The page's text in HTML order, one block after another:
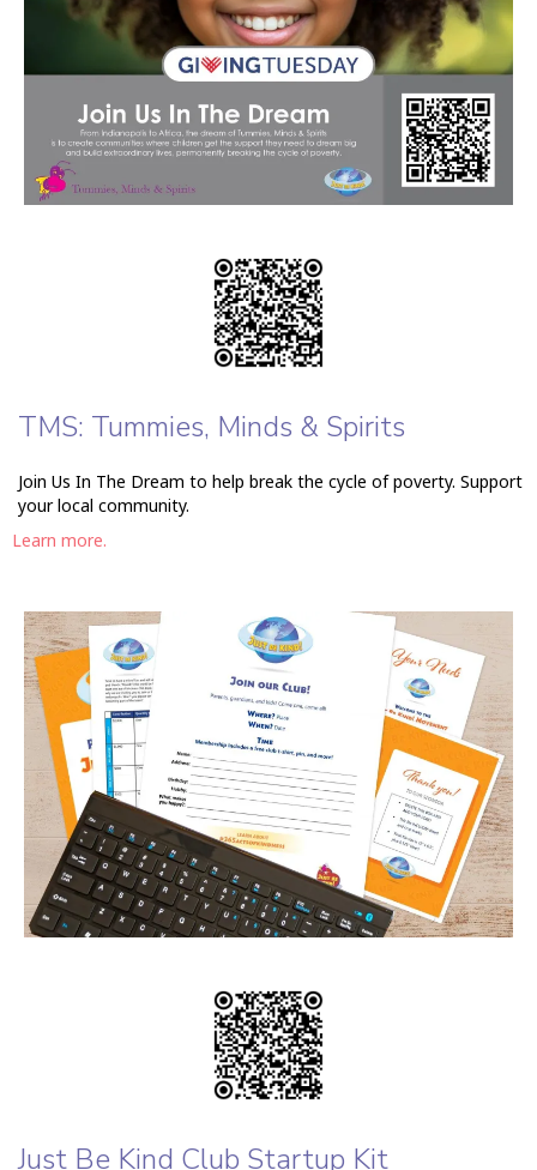
TMS: Tummies, Minds & Spirits
Join Us In The Dream to help break the cycle of poverty. Support
your local community.
Learn more.
Just Be Kind Club Startup Kit